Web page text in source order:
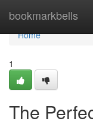
bookmarkbells
Home
Home
1
The